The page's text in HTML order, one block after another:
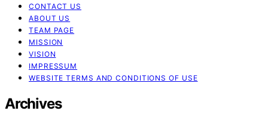
CONTACT US
ABOUT US
TEAM PAGE
MISSION
VISION
IMPRESSUM
WEBSITE TERMS AND CONDITIONS OF USE
Archives